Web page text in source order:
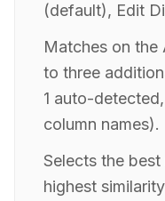
(default), Edit
Matches on the
to three
1 auto-
column names).
Selects the
highest